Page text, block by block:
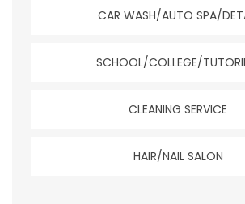
CAR WASH/AUTO SPA/
SCHOOL/COLLEGE/
CLEANING SERVICE
HAIR/NAIL SALON